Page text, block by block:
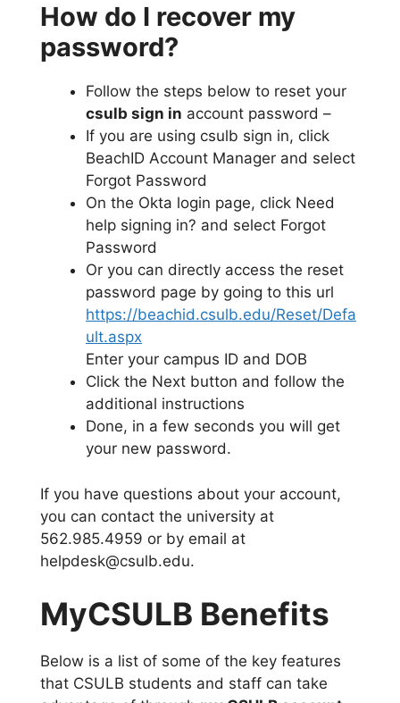
How do I recover my
password?
Follow the steps below to reset your
csulb sign in account password –
If you are using csulb sign in, click
BeachID Account Manager and select
Forgot Password
On the Okta login page, click Need
help signing in? and select Forgot
Password
Or you can directly access the reset
password page by going to this url
https://beachid.csulb.edu/Reset/Defa
ult.aspx
Enter your campus ID and DOB
Click the Next button and follow the
additional instructions
Done, in a few seconds you will get
your new password.
If you have questions about your account,
you can contact the university at
562.985.4959 or by email at
helpdesk@csulb.edu.
MyCSULB Benefits
Below is a list of some of the key features
that CSULB students and staff can take